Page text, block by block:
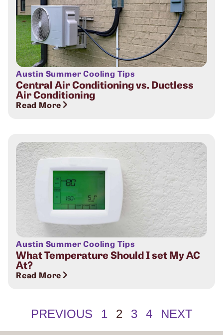
Austin Summer Cooling Tips
Central Air Conditioning vs. Ductless
Air Conditioning
Read More
Austin Summer Cooling Tips
What Temperature Should I set My AC
At?
Read More
PREVIOUS 1 2 3 4 NEXT